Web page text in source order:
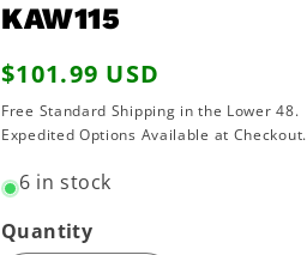
KAW115
Regular
price
$101.99 USD
Free Standard Shipping in the Lower 48.
Expedited Options Available at Checkout.
6 in stock
Quantity